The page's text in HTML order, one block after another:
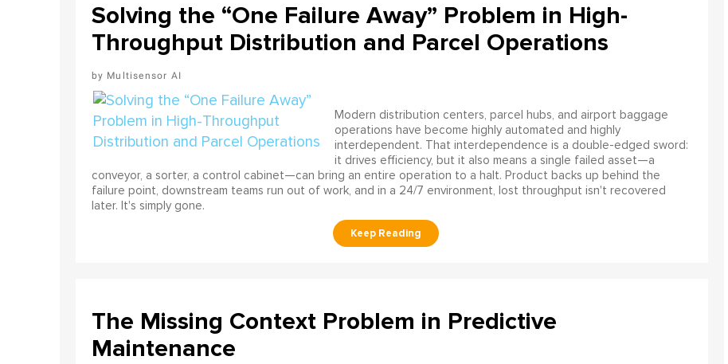
Solving the “One Failure Away” Problem in High-
Throughput Distribution and Parcel Operations
Multisensor AI
Modern distribution centers, parcel hubs, and airport baggage
operations have become highly automated and highly
interdependent. That interdependence is a double-edged sword:
it drives efficiency, but it also means a single failed asset—a
conveyor, a sorter, a control cabinet—can bring an entire operation to a halt. Product backs up behind the
failure point, downstream teams run out of work, and in a 24/7 environment, lost throughput isn't recovered
later. It's simply gone.
The Missing Context Problem in Predictive
Maintenance